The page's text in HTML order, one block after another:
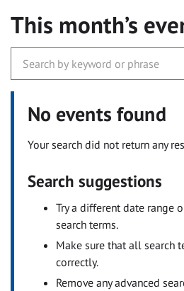
This month’s
No events found
Your search did not return any
Search suggestions
Try a different date range
search terms.
Make sure that all search
correctly.
Remove any advanced